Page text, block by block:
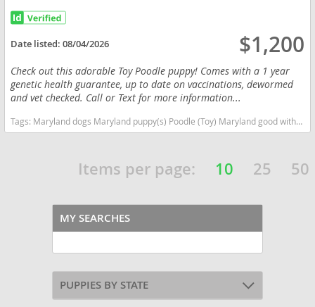
Date listed:08/04/2026 $1,200
Check out this adorable Toy Poodle puppy! Comes with a 1 year
genetic health guarantee, up to date on vaccinations, dewormed
and vet checked. Call or Text for more information...
Tags: Maryland dogs Maryland puppy(s) Poodle (Toy) Maryland good with kids dog breed hypoallergenic dog breed low shedding dog breed smartest dog breeds dog breed
Items per page: 10 25 50
MY SEARCHES
PUPPIES BY STATE